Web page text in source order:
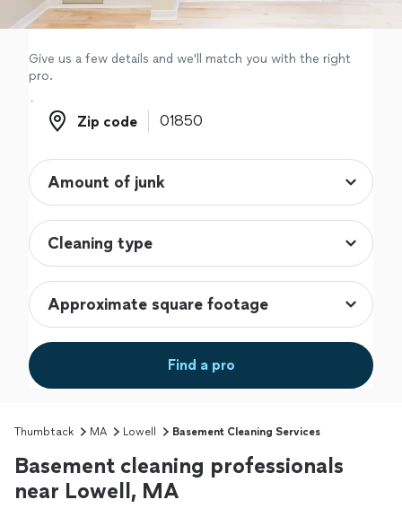
Give us a few details and we'll match you with the right
pro.
Zip code
Zip code
Find a pro
Thumbtack MA Lowell Basement Cleaning Services
Basement cleaning professionals
near Lowell, MA